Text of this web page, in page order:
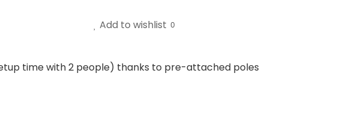
Add to wishlist 0
time with 2 people) thanks to pre-attached poles